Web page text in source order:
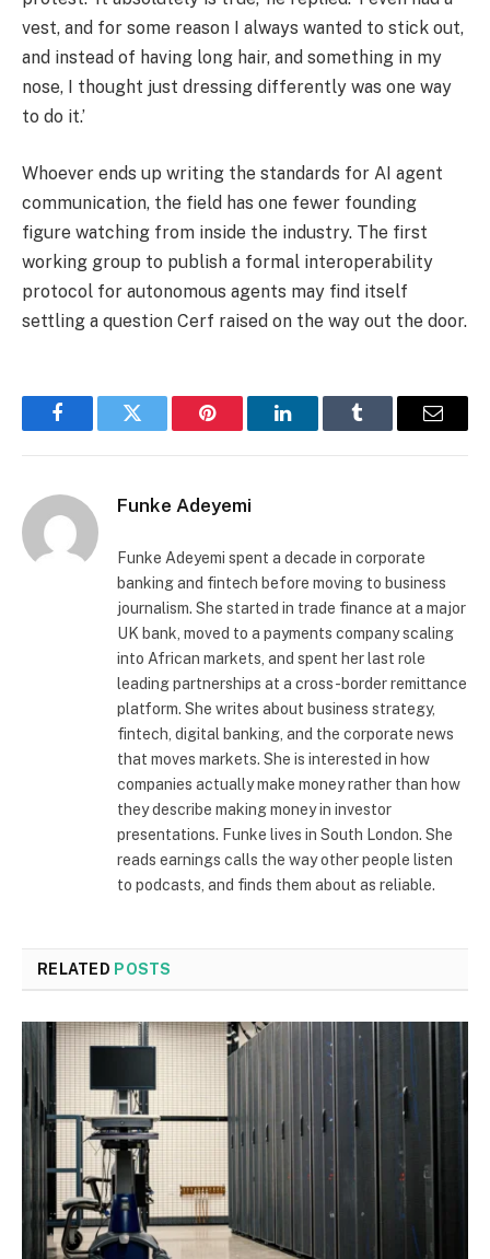
vest, and for some reason I always wanted to stick out,
and instead of having long hair, and something in my
nose, I thought just dressing differently was one way
to do it.’
Whoever ends up writing the standards for AI agent
communication, the field has one fewer founding
figure watching from inside the industry. The first
working group to publish a formal interoperability
protocol for autonomous agents may find itself
settling a question Cerf raised on the way out the door.
FacebookTwitter Pinterest LinkedInTumblr Email
Funke Adeyemi
Funke Adeyemi spent a decade in corporate
banking and fintech before moving to business
journalism. She started in trade finance at a major
UK bank, moved to a payments company scaling
into African markets, and spent her last role
leading partnerships at a cross-border remittance
platform. She writes about business strategy,
fintech, digital banking, and the corporate news
that moves markets. She is interested in how
companies actually make money rather than how
they describe making money in investor
presentations. Funke lives in South London. She
reads earnings calls the way other people listen
to podcasts, and finds them about as reliable.
RELATED POSTS